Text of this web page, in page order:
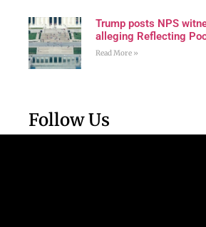
Trump posts NPS
alleging Reflecting
Read More »
Follow Us